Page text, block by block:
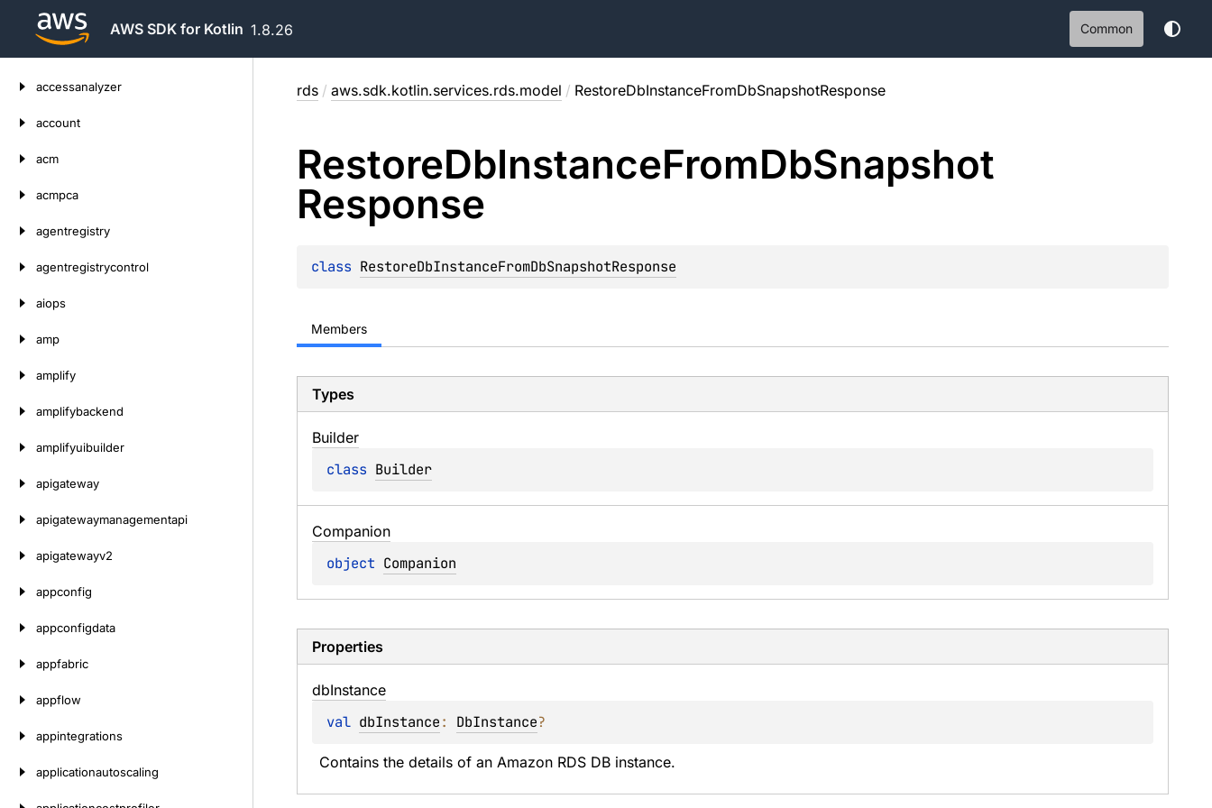
AWS SDK for Kotlin 1.8.26 Common
accessanalyzer
account
acm
acmpca
agentregistry
agentregistrycontrol
aiops
amp
amplify
amplifybackend
amplifyuibuilder
apigateway
apigatewaymanagementapi
apigatewayv2
appconfig
appconfigdata
appfabric
appflow
appintegrations
applicationautoscaling
rds / aws.sdk.kotlin.services.rds.model / RestoreDbInstanceFromDbSnapshotResponse
RestoreDbInstanceFromDbSnapshot
Response
class RestoreDbInstanceFromDbSnapshotResponse
Members
Types
Builder
class Builder
Companion
object Companion
Properties
dbInstance
val dbInstance: DbInstance?
Contains the details of an Amazon RDS DB instance.